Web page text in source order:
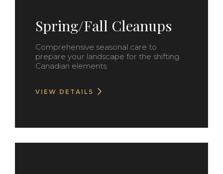
Spring/Fall Cleanups
Comprehensive seasonal care to
prepare your landscape for the shifting
Canadian elements.
VIEW DETAILS